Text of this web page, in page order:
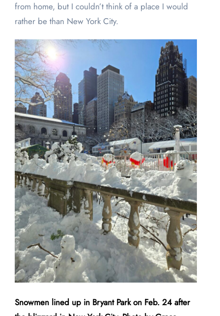
from home, but I couldn’t think of a place I would
rather be than New York City.
Snowmen lined up in Bryant Park on Feb. 24 after